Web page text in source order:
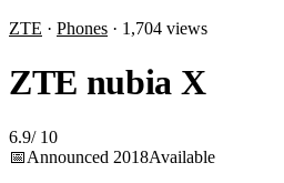
ZTE · Phones · 1,704 views
ZTE nubia X
6.9/ 10
📅Announced 2018Available